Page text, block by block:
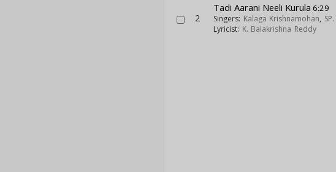
2
Tadi Aarani Neeli Kurula 6:29
Singers: Kalaga Krishnamohan,
Lyricist: K. Balakrishna Reddy